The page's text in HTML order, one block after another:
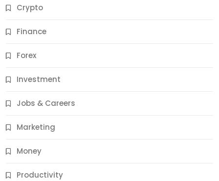
Crypto
Finance
Forex
Investment
Jobs & Careers
Marketing
Money
Productivity
Jobs & Careers
11 Best Career Coaching Services for Amazing